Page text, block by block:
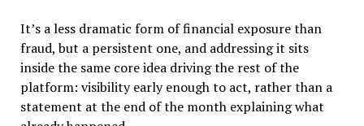
It’s a less dramatic form of financial exposure than
fraud, but a persistent one, and addressing it sits
inside the same core idea driving the rest of the
platform: visibility early enough to act, rather than a
statement at the end of the month explaining what